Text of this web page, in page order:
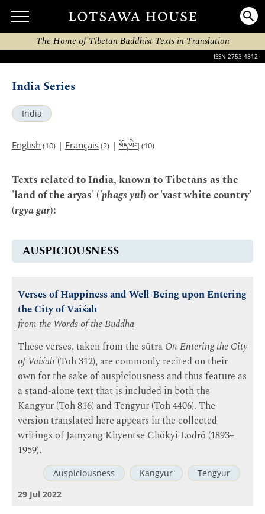
The Home of Tibetan Buddhist Texts in Translation
ISSN 2753-4812
India Series
India
English (10) | Français(2) | བོད་ཡིག (10)
Texts related to India, known to Tibetans as the
'land of the āryas' ('phags yul) or 'vast white country'
(rgya gar):
AUSPICIOUSNESS
Verses of Happiness and Well-Being upon Entering
the City of Vaiśālī
from the Words of the Buddha
These verses, taken from the sūtra On Entering the City
of Vaiśālī (Toh 312), are commonly recited on their
own for the sake of auspiciousness and thus feature as
a stand-alone text that is included in both the
Kangyur (Toh 816) and Tengyur (Toh 4406). The
version translated here appears in the collected
writings of Jamyang Khyentse Chökyi Lodrö (1893–
1959).
Auspiciousness Kangyur
Tengyur
29 Jul 2022